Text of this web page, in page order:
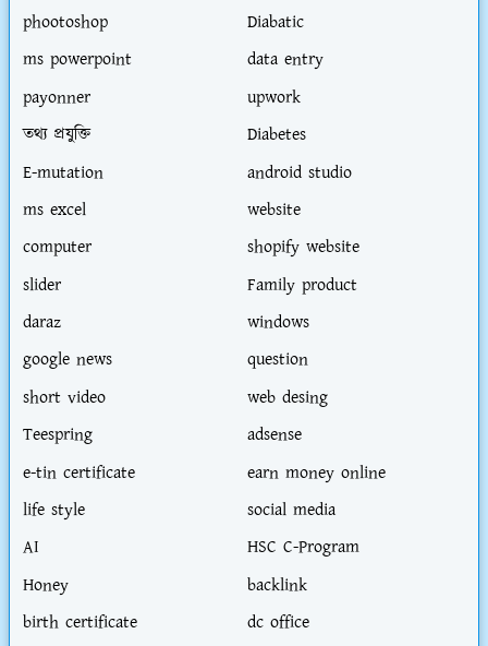
phootoshop
Diabatic
ms powerpoint
data entry
payonner
upwork
তথ্য প্রযুক্তি
Diabetes
E-mutation
android studio
ms excel
website
computer
shopify website
slider
Family product
daraz
windows
google news
question
short video
web desing
Teespring
adsense
e-tin certificate
earn money online
life style
social media
AI
HSC C-Program
Honey
backlink
birth certificate
dc office